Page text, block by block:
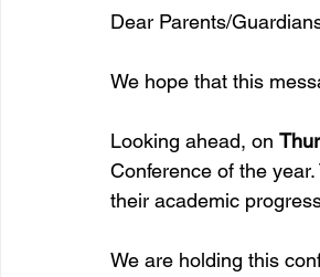
Dear Parents/
We hope that this
Looking ahead, on
Conference of the
their academic
We are holding this